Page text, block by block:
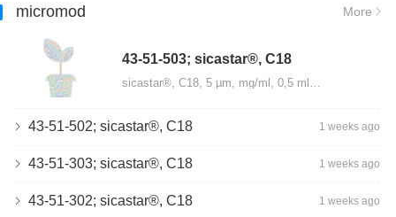
micromod More
43-51-503; sicastar®, C18
sicastar®, C18, 5 µm, mg/ml, 0,5 ml…
43-51-502; sicastar®, C18 1 weeks ago
43-51-303; sicastar®, C18 1 weeks ago
43-51-302; sicastar®, C18 1 weeks ago